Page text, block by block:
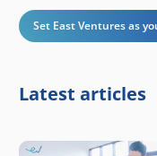
Set East Ventures as
Latest articles